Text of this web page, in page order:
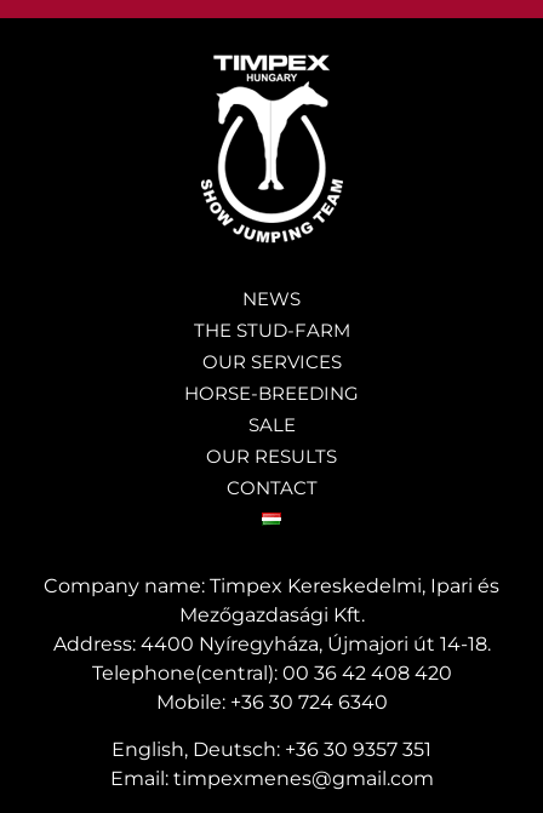
NEWS
THE STUD-FARM
OUR SERVICES
HORSE-BREEDING
SALE
OUR RESULTS
CONTACT
Company name: Timpex Kereskedelmi, Ipari és
Mezőgazdasági Kft.
Address: 4400 Nyíregyháza, Újmajori út 14-18.
Telephone(central): 00 36 42 408 420
Mobile: +36 30 724 6340
English, Deutsch: +36 30 9357 351
Email: timpexmenes@gmail.com